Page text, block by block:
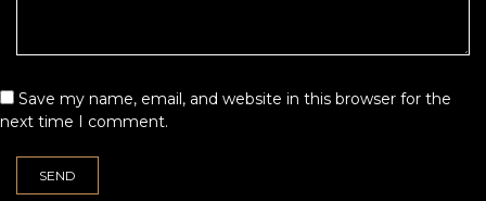
Save my name, email, and website in this browser for the
next time I comment.